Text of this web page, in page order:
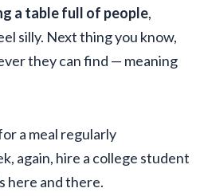
a table full of people,
silly. Next thing you know,
they can find — meaning
a meal regularly
again, hire a college student
here and there.